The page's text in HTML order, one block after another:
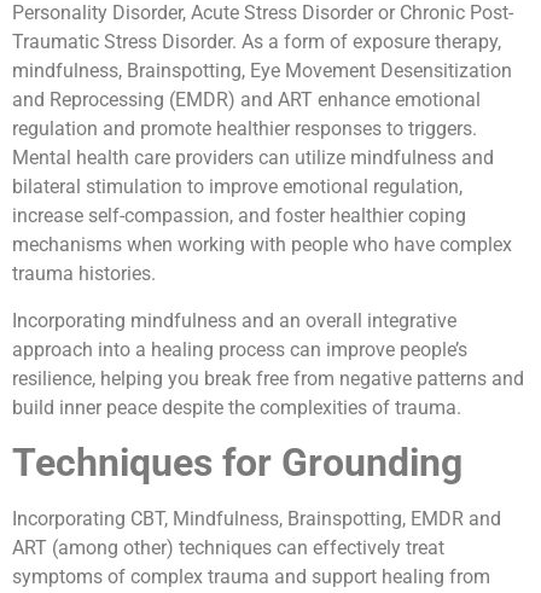
Personality Disorder, Acute Stress Disorder or Chronic Post-
Traumatic Stress Disorder. As a form of exposure therapy,
mindfulness, Brainspotting, Eye Movement Desensitization
and Reprocessing (EMDR) and ART enhance emotional
regulation and promote healthier responses to triggers.
Mental health care providers can utilize mindfulness and
bilateral stimulation to improve emotional regulation,
increase self-compassion, and foster healthier coping
mechanisms when working with people who have complex
trauma histories.
Incorporating mindfulness and an overall integrative
approach into a healing process can improve people’s
resilience, helping you break free from negative patterns and
build inner peace despite the complexities of trauma.
Techniques for Grounding
Incorporating CBT, Mindfulness, Brainspotting, EMDR and
ART (among other) techniques can effectively treat
symptoms of complex trauma and support healing from